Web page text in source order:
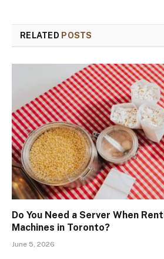
RELATED POSTS
Do You Need a Server When
Machines in Toronto?
June 5, 2026